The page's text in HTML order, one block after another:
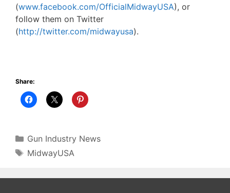
(www.facebook.com/OfficialMidwayUSA), or
follow them on Twitter
(http://twitter.com/midwayusa).
Share:
Categories
Gun Industry News
Tags
MidwayUSA